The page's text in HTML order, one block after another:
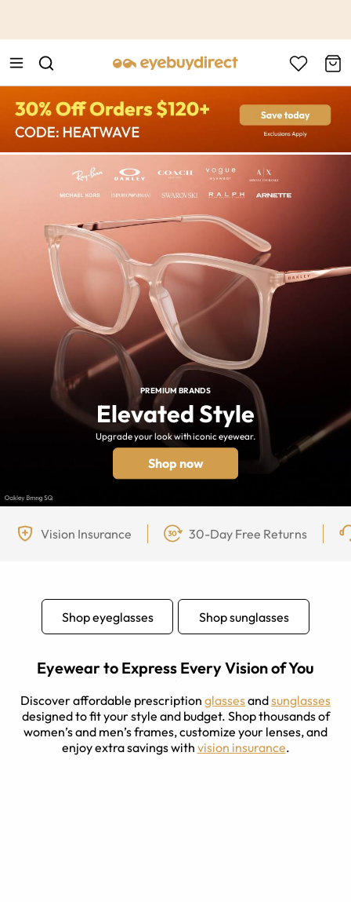
PREMIUM BRANDS
Elevated Style
Upgrade your look with iconic eyewear.
Shop now
Vision Insurance 30-Day Free Returns
Shop eyeglasses Shop sunglasses
Eyewear to Express Every Vision of You
Discover affordable prescription glassesandsunglasses
designed to fit your style and budget. Shop thousands of
women’s and men’s frames, customize your lenses, and
enjoy extra savings with vision insurance.